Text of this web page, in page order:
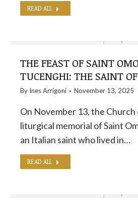
READ ALL
THE FEAST OF SAINT
TUCENGHI: THE SAINT
By Ines Arrigoni November 13, 2025
On November 13, the
liturgical memorial of Saint
an Italian saint who lived in…
READ ALL